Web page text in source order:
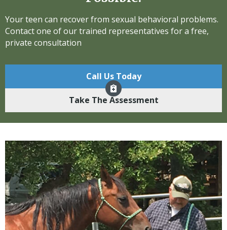
Your teen can recover from sexual behavioral problems.
Contact one of our trained representatives for a free,
private consultation
Call Us Today
Take The Assessment